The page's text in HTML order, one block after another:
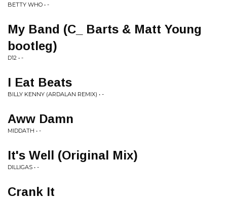
BETTY WHO • -
My Band (C_ Barts & Matt Young
bootleg)
D12 • -
I Eat Beats
BILLY KENNY (ARDALAN REMIX) • -
Aww Damn
MIDDATH • -
It's Well (Original Mix)
DILLIGAS • -
Crank It